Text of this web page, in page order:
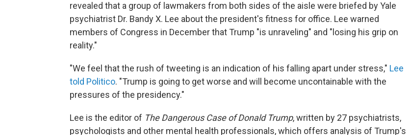
revealed that a group of lawmakers from both sides of the aisle were briefed by Yale
psychiatrist Dr. Bandy X. Lee about the president's fitness for office. Lee warned
members of Congress in December that Trump "is unraveling" and "losing his grip on
reality."
"We feel that the rush of tweeting is an indication of his falling apart under stress," Lee
told Politico. "Trump is going to get worse and will become uncontainable with the
pressures of the presidency."
Lee is the editor of The Dangerous Case of Donald Trump, written by 27 psychiatrists,
psychologists and other mental health professionals, which offers analysis of Trump's